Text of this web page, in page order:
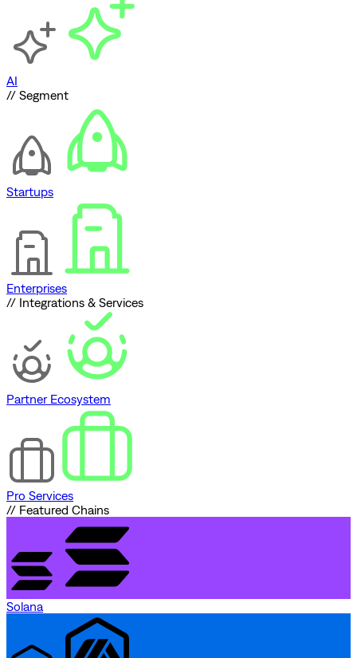
AI
// Segment
Startups
Enterprises
// Integrations & Services
Partner Ecosystem
Pro Services
// Featured Chains
Solana